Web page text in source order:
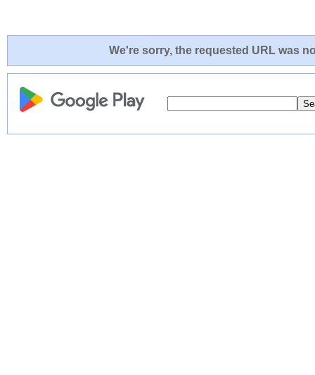
We're sorry, the requested URL was